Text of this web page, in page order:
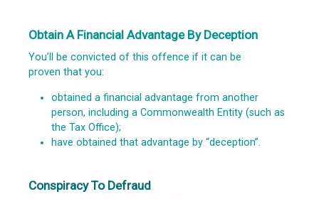
Obtain A Financial Advantage By Deception
You’ll be convicted of this offence if it can be
proven that you:
obtained a financial advantage from another
person, including a Commonwealth Entity (such as
the Tax Office);
have obtained that advantage by “deception”.
Conspiracy To Defraud